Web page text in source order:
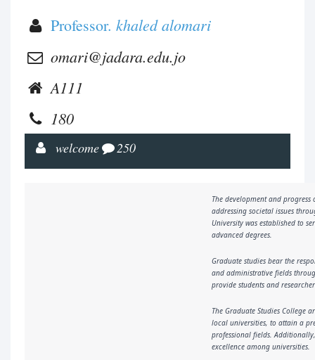
Professor. khaled alomari
omari@jadara.edu.jo
A111
180
welcome 250
The development and
addressing societal issues
University was established to
advanced degrees.
Graduate studies bear the
and administrative fields
provide students and
The Graduate Studies
local universities, to attain a
professional fields.
excellence among universities.